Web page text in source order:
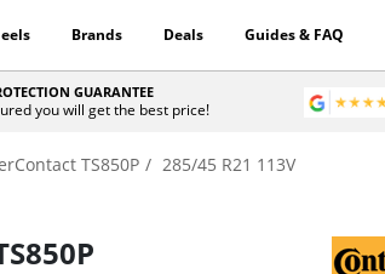
Brands Deals Guides & FAQ
GUARANTEE
you will get the best price!
TS850P 285/45 R21 113V